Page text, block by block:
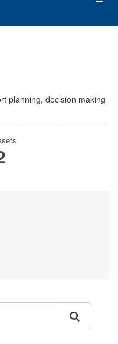
planning, decision making